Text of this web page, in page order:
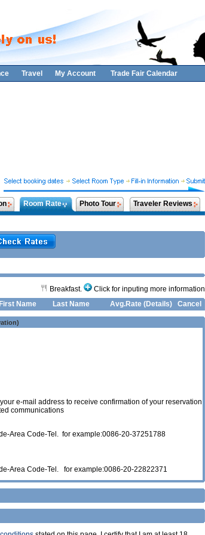
Travel My Account Trade Fair Calendar
Room Rate Photo Tour Traveler Reviews
Breakfast.
Click for inputing more information
Name Last Name Avg.Rate (Details) Cancel
e-mail address to receive confirmation of your reservation
communications
Area Code-Tel. for example:0086-20-37251788
Area Code-Tel. for example:0086-20-22822371